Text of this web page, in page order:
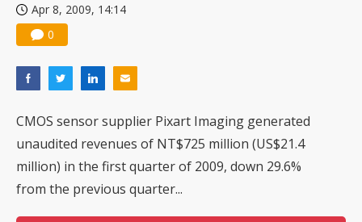
Apr 8, 2009, 14:14
0
CMOS sensor supplier Pixart Imaging generated
unaudited revenues of NT$725 million (US$21.4
million) in the first quarter of 2009, down 29.6%
from the previous quarter...